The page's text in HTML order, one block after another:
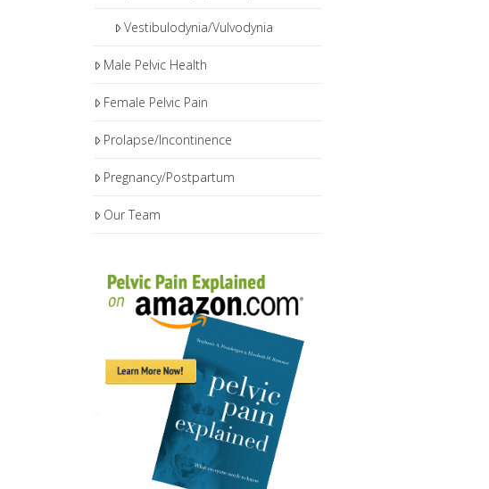
Vestibulodynia/Vulvodynia
Male Pelvic Health
Female Pelvic Pain
Prolapse/Incontinence
Pregnancy/Postpartum
Our Team